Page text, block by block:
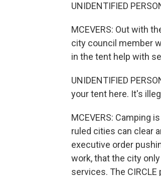
UNIDENTIFIED
MCEVERS: Out with
city council member
in the tent help with
UNIDENTIFIED
your tent here. It's
MCEVERS: Camping
ruled cities can clear
executive order
work, that the city
services. The